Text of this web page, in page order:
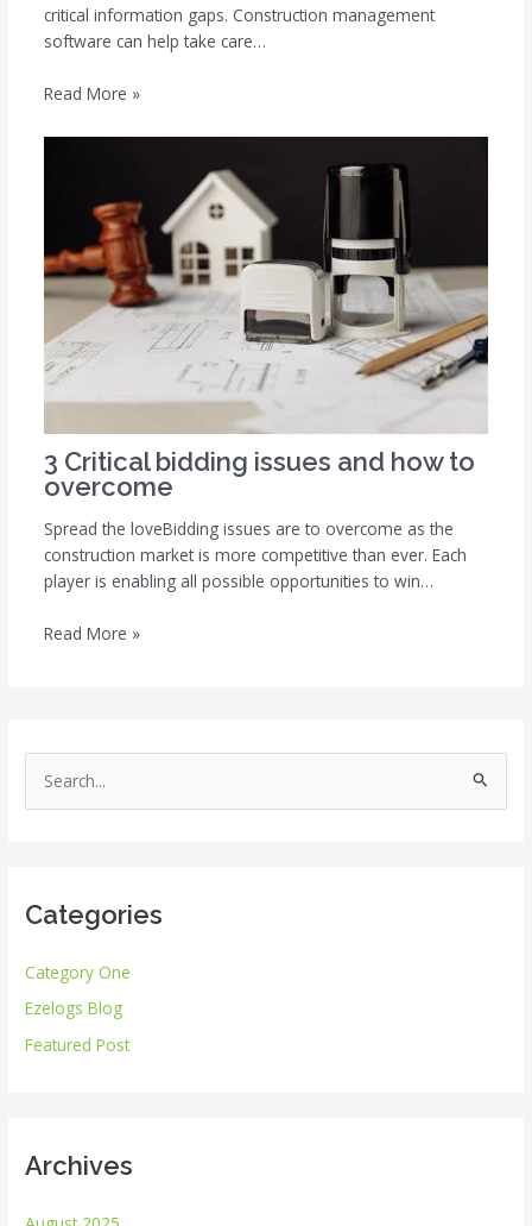
critical information gaps. Construction management
software can help take care…
Read More »
3 Critical bidding issues and how to
overcome
Spread the loveBidding issues are to overcome as the
construction market is more competitive than ever. Each
player is enabling all possible opportunities to win…
Read More »
e
c
f
o
r
Categories
Category One
Ezelogs Blog
Featured Post
Archives